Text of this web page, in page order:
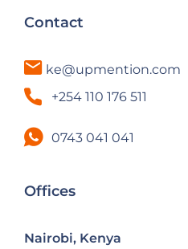
Contact
ke@upmention.com
+254 110 176 511
0743 041 041
Offices
Nairobi, Kenya